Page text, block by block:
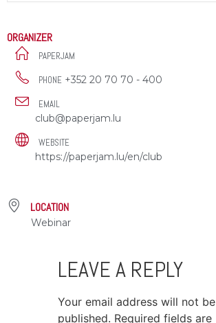
ORGANIZER
PAPERJAM
PHONE +352 20 70 70 - 400
EMAIL
club@paperjam.lu
WEBSITE
https://paperjam.lu/en/club
LOCATION
Webinar
LEAVE A REPLY
Your email address will not be
published. Required fields are